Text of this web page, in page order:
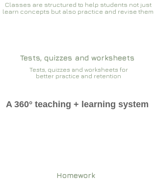
Classes are structured to help students not just
learn concepts but also practice and revise them
Tests, quizzes and worksheets
Tests, quizzes and worksheets for
better practice and retention
A 360° teaching + learning system
Homework